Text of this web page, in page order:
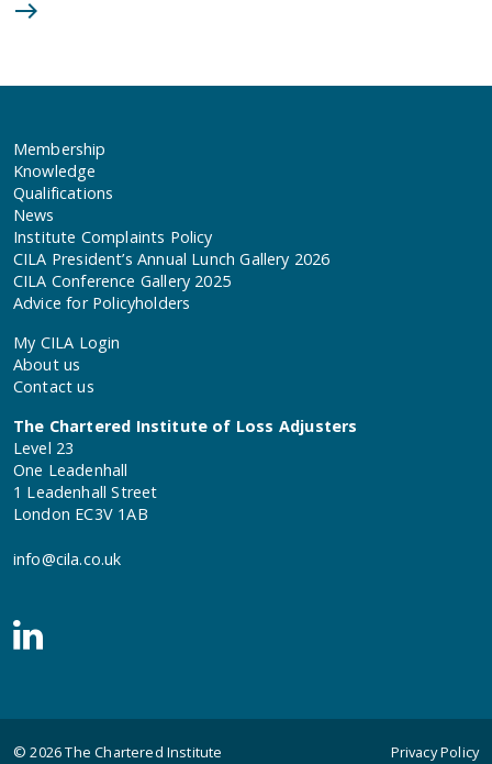
Membership
Knowledge
Qualifications
News
Institute Complaints Policy
CILA President’s Annual Lunch Gallery 2026
CILA Conference Gallery 2025
Advice for Policyholders
My CILA Login
About us
Contact us
The Chartered Institute of Loss Adjusters
Level 23
One Leadenhall
1 Leadenhall Street
London EC3V 1AB
info@cila.co.uk
© 2026The Chartered Institute
Privacy Policy